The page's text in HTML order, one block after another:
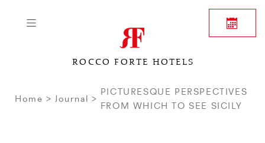
ROCCO FORTE HOTELS
Home Journal
PICTURESQUE PERSPECTIVES
FROM WHICH TO SEE SICILY